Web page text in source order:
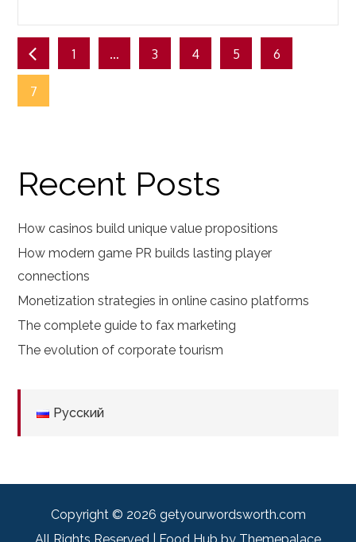
Posts
pagination
1 … 3 4 5 6
7
Recent Posts
How casinos build unique value propositions
How modern game PR builds lasting player
connections
Monetization strategies in online casino platforms
The complete guide to fax marketing
The evolution of corporate tourism
Русский
Copyright © 2026 getyourwordsworth.com